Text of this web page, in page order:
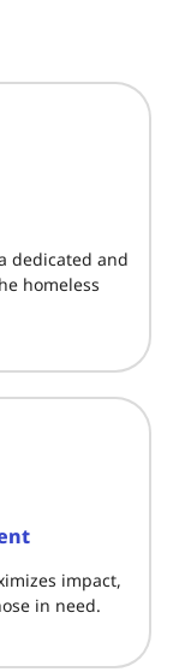
dedicated and
homeless
impact,
in need.